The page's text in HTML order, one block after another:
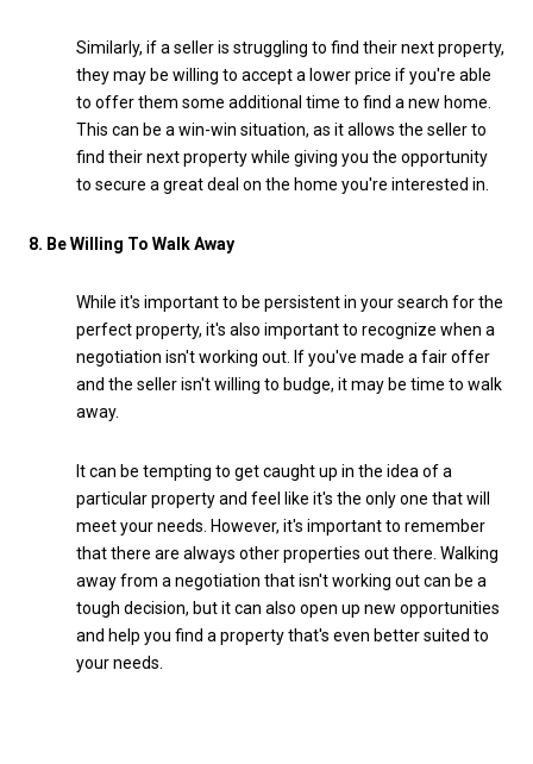
Similarly, if a seller is struggling to find their next property,
they may be willing to accept a lower price if you're able
to offer them some additional time to find a new home.
This can be a win-win situation, as it allows the seller to
find their next property while giving you the opportunity
to secure a great deal on the home you're interested in.
8. Be Willing To Walk Away
While it's important to be persistent in your search for the
perfect property, it's also important to recognize when a
negotiation isn't working out. If you've made a fair offer
and the seller isn't willing to budge, it may be time to walk
away.
It can be tempting to get caught up in the idea of a
particular property and feel like it's the only one that will
meet your needs. However, it's important to remember
that there are always other properties out there. Walking
away from a negotiation that isn't working out can be a
tough decision, but it can also open up new opportunities
and help you find a property that's even better suited to
your needs.